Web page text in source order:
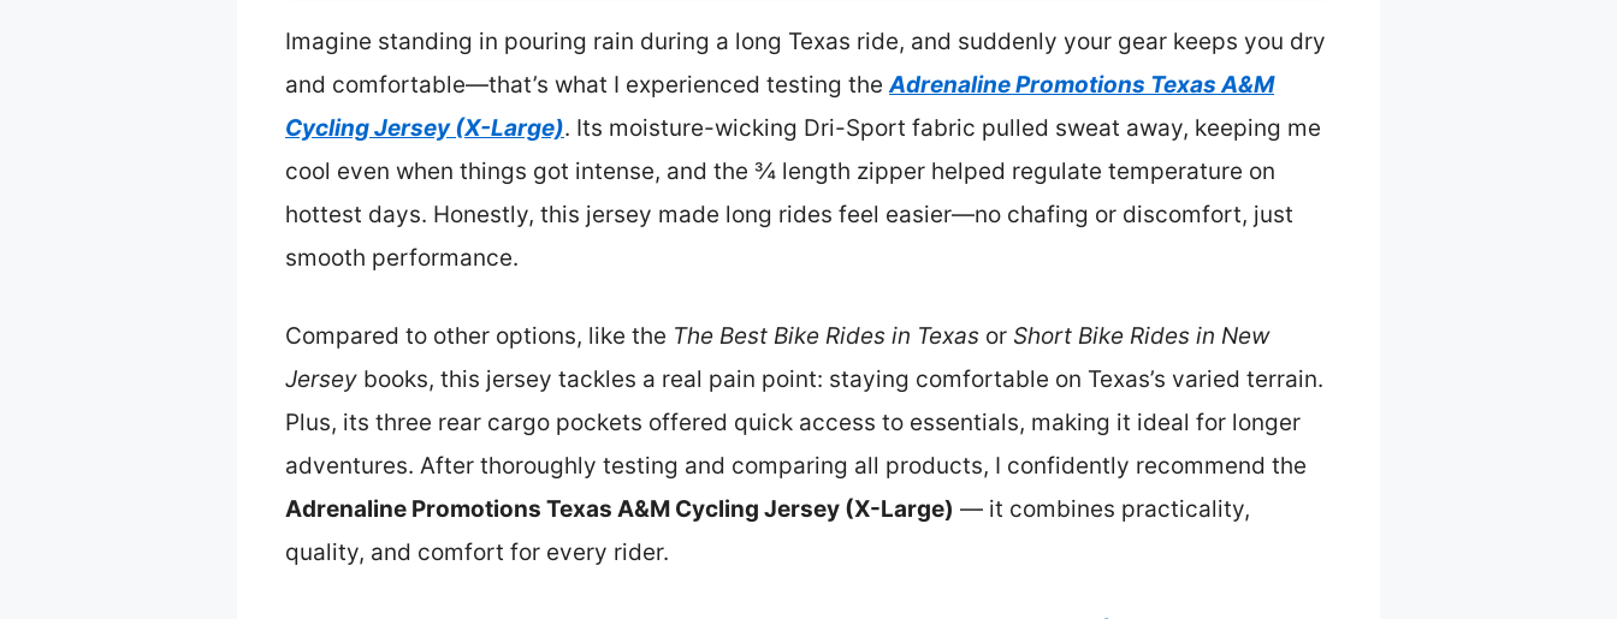
Imagine standing in pouring rain during a long Texas ride, and suddenly your gear keeps you dry
and comfortable—that’s what I experienced testing theAdrenaline Promotions Texas A&M
Cycling Jersey (X-Large). Its moisture-wicking Dri-Sport fabric pulled sweat away, keeping me
cool even when things got intense, and the ¾ length zipper helped regulate temperature on
hottest days. Honestly, this jersey made long rides feel easier—no chafing or discomfort, just
smooth performance.
Compared to other options, like the The Best Bike Rides in Texas or Short Bike Rides in New
Jersey books, this jersey tackles a real pain point: staying comfortable on Texas’s varied terrain.
Plus, its three rear cargo pockets offered quick access to essentials, making it ideal for longer
adventures. After thoroughly testing and comparing all products, I confidently recommend the
Adrenaline Promotions Texas A&M Cycling Jersey (X-Large) — it combines practicality,
quality, and comfort for every rider.